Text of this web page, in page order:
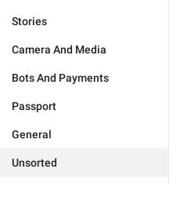
Stories
Camera And Media
Bots And Payments
Passport
General
Unsorted